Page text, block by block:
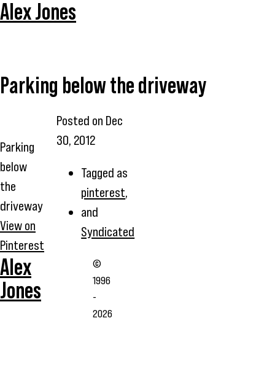
Alex Jones
Parking below the driveway
Parking
below
the
driveway
View on
Pinterest
Posted on Dec
30, 2012
Tagged as
pinterest,
and
Syndicated
Alex
Jones
©
1996
-
2026